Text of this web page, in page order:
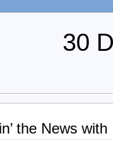
30
the News with